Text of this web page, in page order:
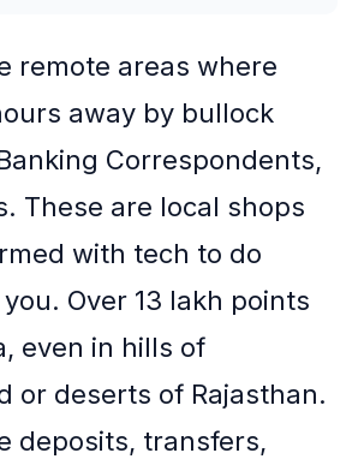
remote areas where
away by bullock
Correspondents,
These are local shops
with tech to do
Over 13 lakh points
even in hills of
or deserts of Rajasthan.
deposits, transfers,